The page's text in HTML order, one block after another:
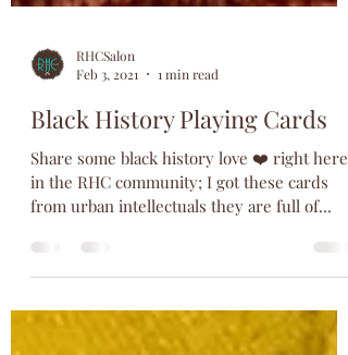
RHCSalon
Feb 3, 2021
1 min read
Black History Playing Cards
Share some black history love ❤️ right here
in the RHC community; I got these cards